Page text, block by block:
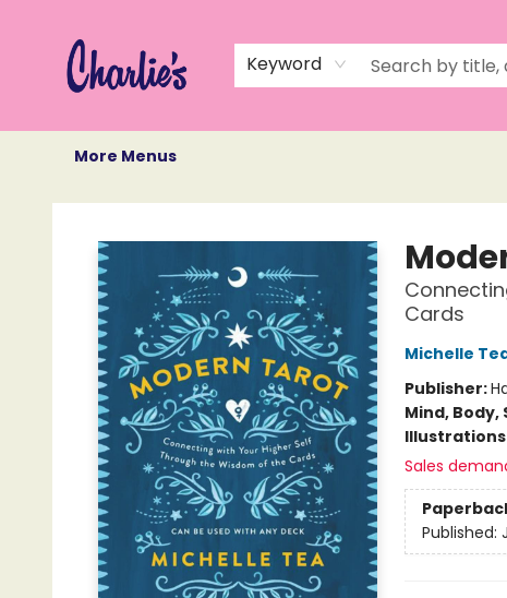
Keyword
More Menus
Charlie's Queer Books
Cards
Michelle
Publisher:
Mind, Body,
Sales
Published: